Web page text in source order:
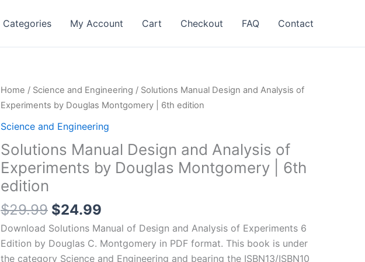
Categories My Account Cart Checkout FAQ Contact
Home / Science and Engineering / Solutions Manual Design and Analysis of
Experiments by Douglas Montgomery | 6th edition
Science and Engineering
Solutions Manual Design and Analysis of
Experiments by Douglas Montgomery | 6th
edition
$29.99 Original
price
was:
$29.99.
$24.99
price
is:
$24.99.
Download Solutions Manual of Design and Analysis of Experiments 6
Edition by Douglas C. Montgomery in PDF format. This book is under
the category Science and Engineering and bearing the ISBN13/ISBN10